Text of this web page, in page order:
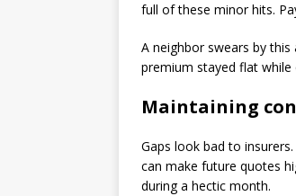
full of these minor hits.
A neighbor swears by this
premium stayed flat
Maintaining
Gaps look bad to
can make future quotes
during a hectic month.